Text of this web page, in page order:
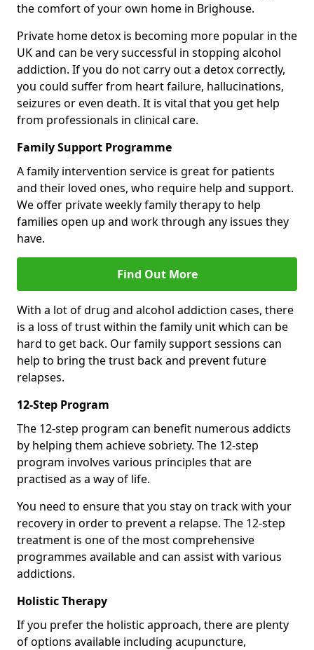
the comfort of your own home in Brighouse.
Private home detox is becoming more popular in the
UK and can be very successful in stopping alcohol
addiction. If you do not carry out a detox correctly,
you could suffer from heart failure, hallucinations,
seizures or even death. It is vital that you get help
from professionals in clinical care.
Family Support Programme
A family intervention service is great for patients
and their loved ones, who require help and support.
We offer private weekly family therapy to help
families open up and work through any issues they
have.
Find Out More
With a lot of drug and alcohol addiction cases, there
is a loss of trust within the family unit which can be
hard to get back. Our family support sessions can
help to bring the trust back and prevent future
relapses.
12-Step Program
The 12-step program can benefit numerous addicts
by helping them achieve sobriety. The 12-step
program involves various principles that are
practised as a way of life.
You need to ensure that you stay on track with your
recovery in order to prevent a relapse. The 12-step
treatment is one of the most comprehensive
programmes available and can assist with various
addictions.
Holistic Therapy
If you prefer the holistic approach, there are plenty
of options available including acupuncture,